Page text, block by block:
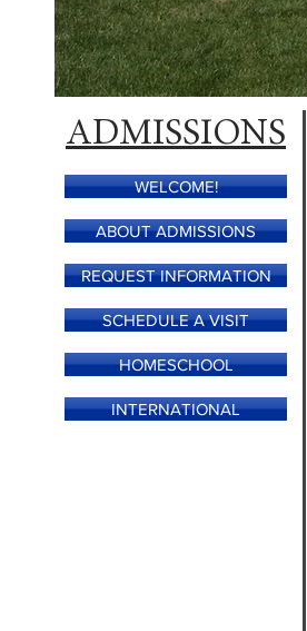
ADMISSIONS
WELCOME!
ABOUT ADMISSIONS
REQUEST INFORMATION
SCHEDULE A VISIT
HOMESCHOOL
INTERNATIONAL